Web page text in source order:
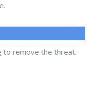
to remove the threat.